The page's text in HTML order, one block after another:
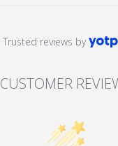
CUSTOMER
Trusted reviews by